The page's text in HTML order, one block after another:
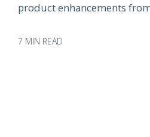
product enhancements
7 MIN READ